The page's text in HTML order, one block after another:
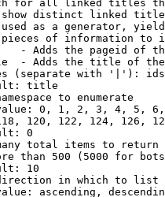
for all linked titles
distinct linked
as a generator,
of information to
- Adds the pageid of
- Adds the title of
(separate with '|'):
title
to enumerate
0, 1, 2, 3, 4, 5,
120, 122, 124, 126,
0
total items to return
than 500 (5000 for
10
in which to list
ascending,